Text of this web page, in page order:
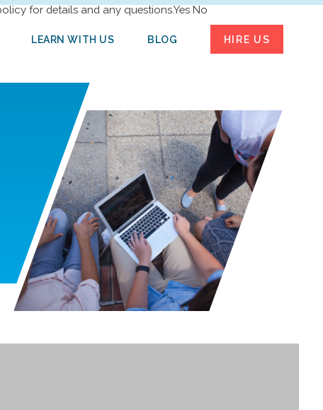
LEARN WITH US BLOG HIRE US
for details and any questions.Yes No